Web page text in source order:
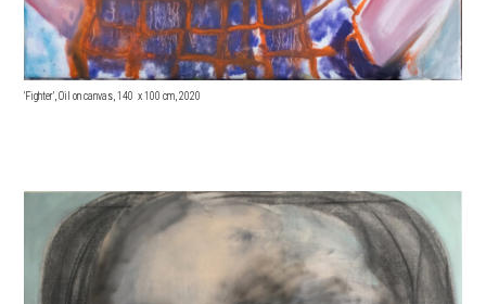
'Fighter', Oil on canvas, 140 x 100 cm, 2020